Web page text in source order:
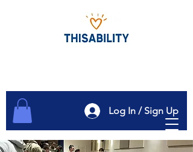
Log In / Sign Up